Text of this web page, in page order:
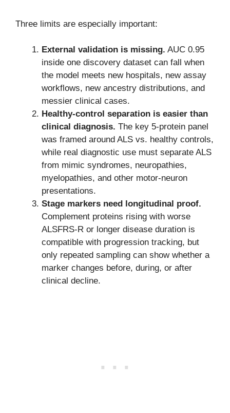
Three limits are especially important:
External validation is missing. AUC 0.95
inside one discovery dataset can fall when
the model meets new hospitals, new assay
workflows, new ancestry distributions, and
messier clinical cases.
Healthy-control separation is easier than
clinical diagnosis. The key 5-protein panel
was framed around ALS vs. healthy controls,
while real diagnostic use must separate ALS
from mimic syndromes, neuropathies,
myelopathies, and other motor-neuron
presentations.
Stage markers need longitudinal proof.
Complement proteins rising with worse
ALSFRS-R or longer disease duration is
compatible with progression tracking, but
only repeated sampling can show whether a
marker changes before, during, or after
clinical decline.